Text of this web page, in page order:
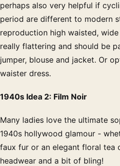
perhaps also very helpful if
period are different to modern
reproduction high waisted,
really flattering and should be
jumper, blouse and jacket. Or
waister dress.
1940s Idea 2: Film Noir
Many ladies love the ultimate
1940s hollywood glamour -
faux fur or an elegant floral tea
headwear and a bit of bling!